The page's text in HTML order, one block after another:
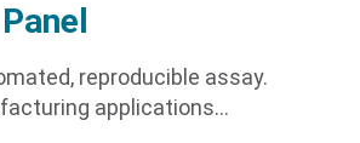
reproducible assay.
applications…